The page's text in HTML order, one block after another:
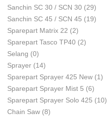
Sanchin SC 30 / SCN 30 (29)
Sanchin SC 45 / SCN 45 (19)
Sparepart Matrix 22 (2)
Sparepart Tasco TP40 (2)
Selang (0)
Sprayer (14)
Sparepart Sprayer 425 New (1)
Sparepart Sprayer Mist 5 (6)
Sparepart Sprayer Solo 425 (10)
Chain Saw (8)